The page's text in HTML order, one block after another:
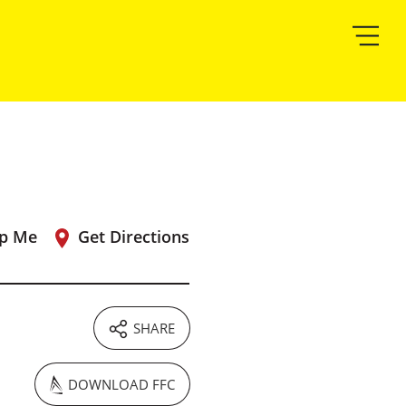
Get Directions
Me
DOWNLOAD FFC
SHARE